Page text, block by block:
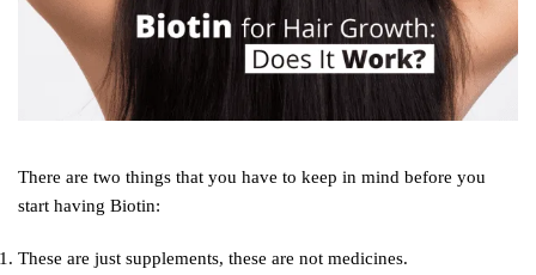
There are two things that you have to keep in mind before you
start having Biotin:
These are just supplements, these are not medicines.